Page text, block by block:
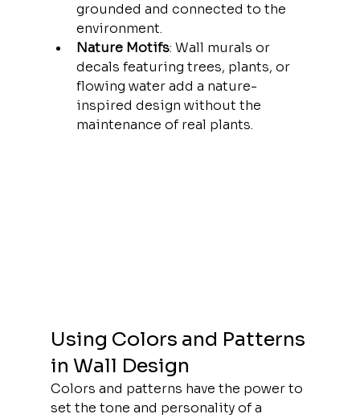
grounded and connected to the
environment.
Nature Motifs: Wall murals or
decals featuring trees, plants, or
flowing water add a nature-
inspired design without the
maintenance of real plants.
Using Colors and Patterns
in Wall Design
Colors and patterns have the power to
set the tone and personality of a